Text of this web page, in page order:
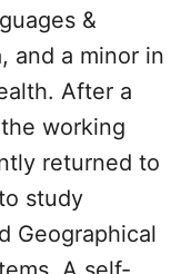
&
and a minor in
After a
working
returned to
study
Geographical